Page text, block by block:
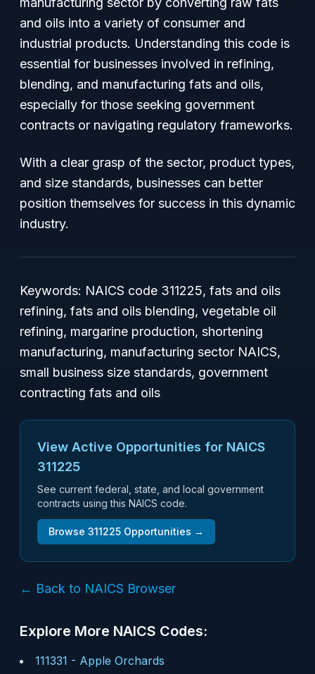
and oils into a variety of consumer and
industrial products. Understanding this code is
essential for businesses involved in refining,
blending, and manufacturing fats and oils,
especially for those seeking government
contracts or navigating regulatory frameworks.
With a clear grasp of the sector, product types,
and size standards, businesses can better
position themselves for success in this dynamic
industry.
Keywords: NAICS code 311225, fats and oils
refining, fats and oils blending, vegetable oil
refining, margarine production, shortening
manufacturing, manufacturing sector NAICS,
small business size standards, government
contracting fats and oils
View Active Opportunities for NAICS
311225
See current federal, state, and local government
contracts using this NAICS code.
Browse 311225 Opportunities →
← Back to NAICS Browser
Explore More NAICS Codes:
111331 - Apple Orchards